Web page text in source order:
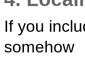
If you
somehow